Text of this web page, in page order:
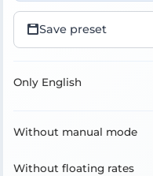
Save preset
Only English
Without manual mode
Without floating rates